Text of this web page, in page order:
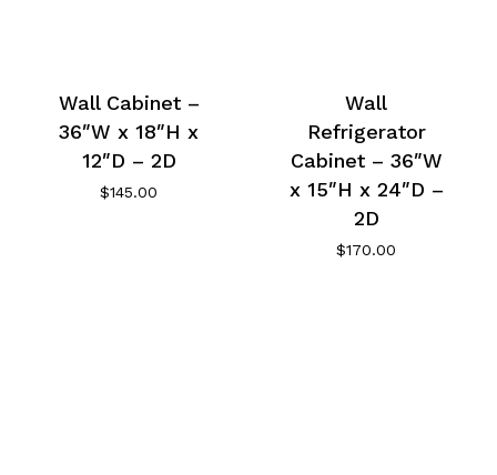
Wall Cabinet –
36″W x 18″H x
12″D – 2D
$145.00
Wall
Refrigerator
Cabinet – 36″W
x 15″H x 24″D –
2D
$170.00